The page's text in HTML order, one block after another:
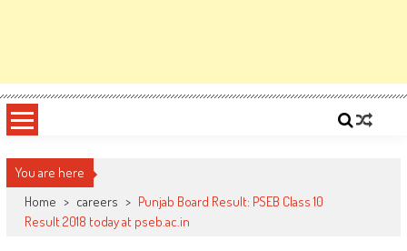
You are here
Home > careers > Punjab Board Result: PSEB Class 10
Result 2018 today at pseb.ac.in